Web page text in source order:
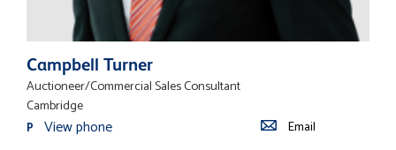
Campbell Turner
Auctioneer/Commercial Sales Consultant
Cambridge
P View phone Email